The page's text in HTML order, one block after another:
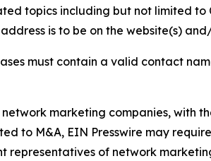
topics including but not limited to
is to be on the website(s)
must contain a valid contact
marketing companies, with
to M&A, EIN Presswire may
representatives of network